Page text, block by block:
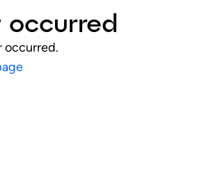
occurred
occurred.